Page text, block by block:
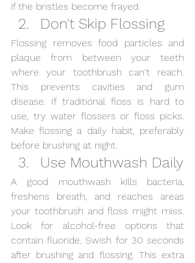
if the bristles become frayed.
Don't Skip Flossing
Flossing removes food particles and
plaque from between your teeth
where your toothbrush can't reach.
This prevents cavities and gum
disease. If traditional floss is hard to
use, try water flossers or floss picks.
Make flossing a daily habit, preferably
before brushing at night.
Use Mouthwash Daily
A good mouthwash kills bacteria,
freshens breath, and reaches areas
your toothbrush and floss might miss.
Look for alcohol-free options that
contain fluoride. Swish for 30 seconds
after brushing and flossing. This extra